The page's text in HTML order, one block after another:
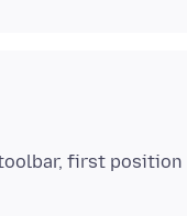
toolbar, first position